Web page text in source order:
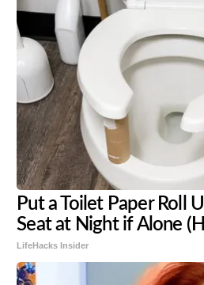
Put a Toilet Paper Roll
Seat at Night if Alone
LifeHacks Insider